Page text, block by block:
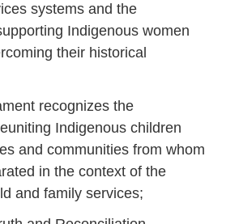
systems and the
Indigenous women
their historical
recognizes the
Indigenous children
and communities from whom
in the context of the
and family services;